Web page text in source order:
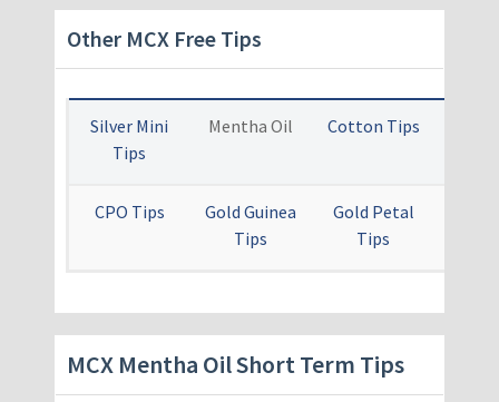
Other MCX Free Tips
Silver Mini
Tips
Mentha Oil Cotton Tips
CPO Tips
Gold Guinea
Tips
Gold Petal
Tips
MCX Mentha Oil Short Term Tips